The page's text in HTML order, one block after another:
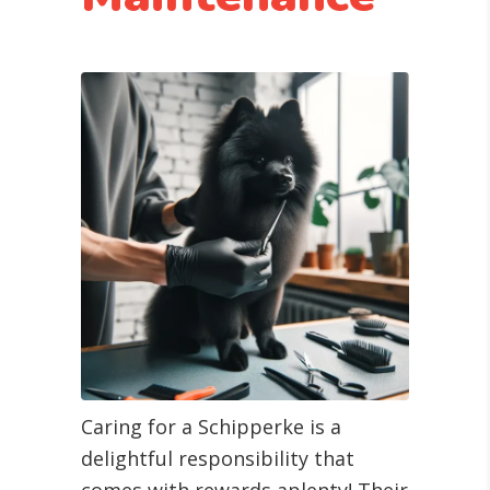
Caring for a Schipperke is a
delightful responsibility that